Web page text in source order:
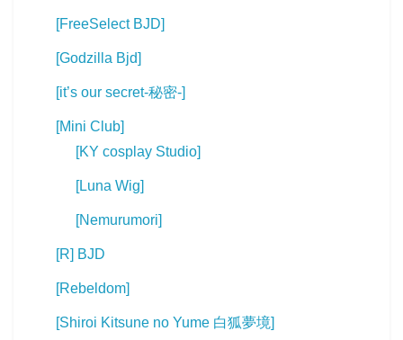
[FreeSelect BJD]
[Godzilla Bjd]
[it’s our secret-秘密-]
[Mini Club]
[KY cosplay Studio]
[Luna Wig]
[Nemurumori]
[R] BJD
[Rebeldom]
[Shiroi Kitsune no Yume 白狐夢境]